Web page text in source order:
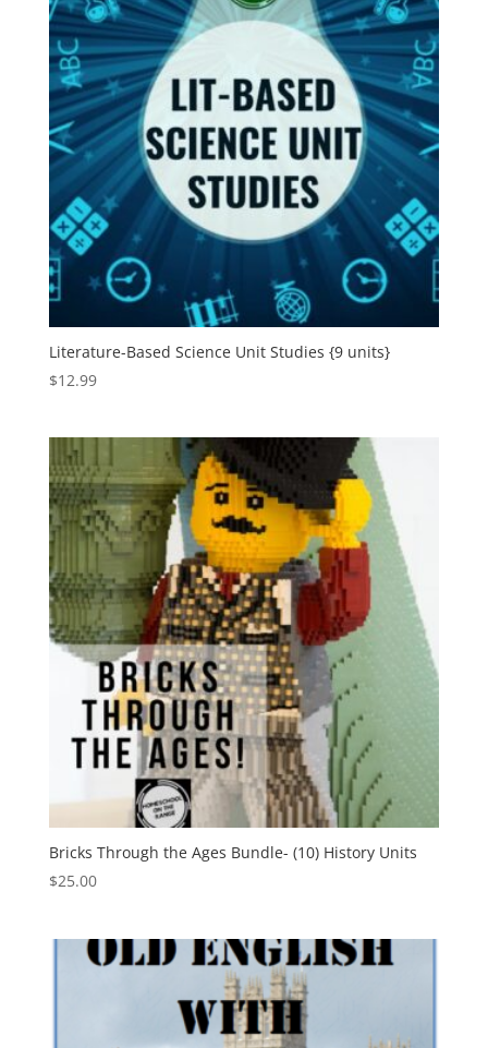
Literature-Based Science Unit Studies {9 units}
$12.99
Bricks Through the Ages Bundle- (10) History Units
$25.00